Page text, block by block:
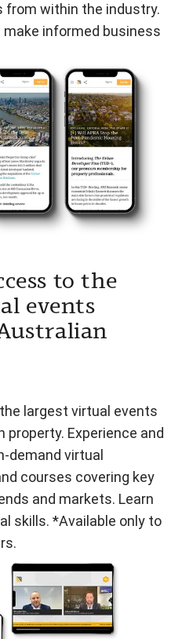
from within the industry.
make informed business
to the
events
largest virtual events
property. Experience and
demand virtual
courses covering key
and markets. Learn
skills. *Available only to